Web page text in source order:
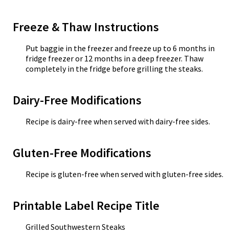
Freeze & Thaw Instructions
Put baggie in the freezer and freeze up to 6 months in
fridge freezer or 12 months in a deep freezer. Thaw
completely in the fridge before grilling the steaks.
Dairy-Free Modifications
Recipe is dairy-free when served with dairy-free sides.
Gluten-Free Modifications
Recipe is gluten-free when served with gluten-free sides.
Printable Label Recipe Title
Grilled Southwestern Steaks